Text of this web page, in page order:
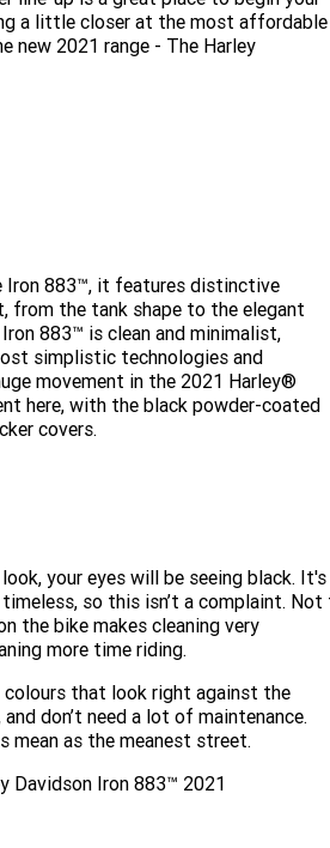
2026 Sportster S
ST 2025 CVO™ Road Glide™
2025 Tri Glide™ Ultra
2025 Low Rider™ S
2025 Breakout™
a little closer at the most affordable
2021 range - The Harley
Iron 883™, it features distinctive
from the tank shape to the elegant
883™ is clean and minimalist,
simplistic technologies and
movement in the 2021 Harley®
here, with the black powder-coated
covers.
your eyes will be seeing black. It's
so this isn’t a complaint. Not
the bike makes cleaning very
more time riding.
that look right against the
don’t need a lot of maintenance.
mean as the meanest street.
Davidson Iron 883™ 2021